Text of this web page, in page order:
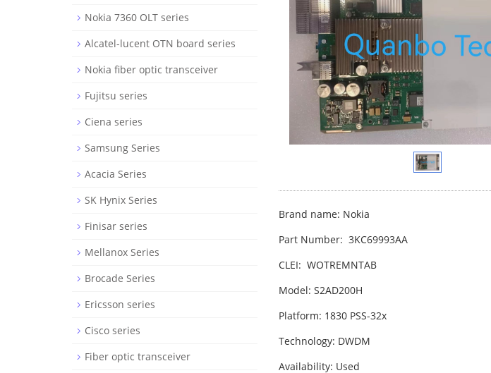
Brand name: Nokia
Part Number: 3KC69993AA
CLEI: WOTREMNTAB
Model: S2AD200H
Platform: 1830 PSS-32x
Technology: DWDM
Availability: Used
Nokia 7360 OLT series
Alcatel-lucent OTN board series
Nokia fiber optic transceiver
Fujitsu series
Ciena series
Samsung Series
Acacia Series
SK Hynix Series
Finisar series
Mellanox Series
Brocade Series
Ericsson series
Cisco series
Fiber optic transceiver